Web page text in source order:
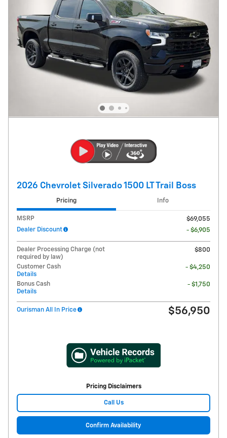
2026 Chevrolet Silverado 1500 LT Trail Boss
Pricing Info
MSRP
$69,055
Dealer Discount
- $6,905
Dealer Processing Charge (not
required by law)
$800
Customer Cash
Details
- $4,250
Bonus Cash
Details
- $1,750
Ourisman All In Price $56,950
Pricing Disclaimers
Call Us
Confirm Availability